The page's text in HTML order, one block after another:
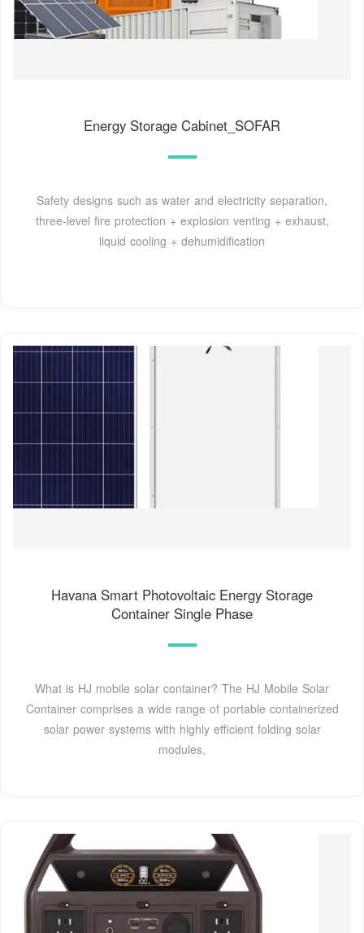
Energy Storage Cabinet_SOFAR
Safety designs such as water and electricity separation,
three-level fire protection + explosion venting + exhaust,
liquid cooling + dehumidification
Havana Smart Photovoltaic Energy Storage
Container Single Phase
What is HJ mobile solar container? The HJ Mobile Solar
Container comprises a wide range of portable containerized
solar power systems with highly efficient folding solar
modules,